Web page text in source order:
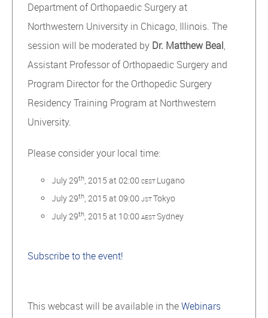
Department of Orthopaedic Surgery at
Northwestern University in Chicago, Illinois. The
session will be moderated by Dr. Matthew Beal,
Assistant Professor of Orthopaedic Surgery and
Program Director for the Orthopedic Surgery
Residency Training Program at Northwestern
University.
Please consider your local time:
July 29th, 2015 at 02:00 CEST Lugano
July 29th, 2015 at 09:00 JSTTokyo
July 29th, 2015 at 10:00 AEST Sydney
Subscribe to the event!
This webcast will be available in theWebinars